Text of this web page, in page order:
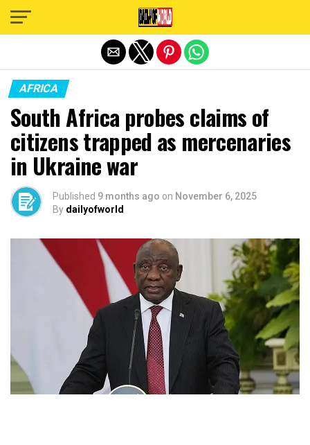
AFRICA
South Africa probes claims of
citizens trapped as mercenaries
in Ukraine war
Published 9 months ago on November 6, 2025
By dailyofworld
Exit mobile version